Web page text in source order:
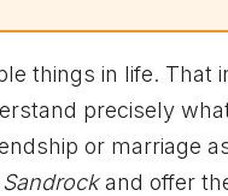
things in life. That
precisely
or marriage
and offer